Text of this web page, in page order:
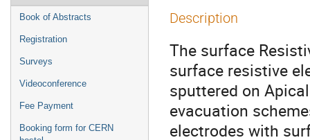
Book of Abstracts
Registration
Surveys
Videoconference
Fee Payment
Booking form for CERN
Description
The surface
surface resistive
sputtered on
evacuation
electrodes with